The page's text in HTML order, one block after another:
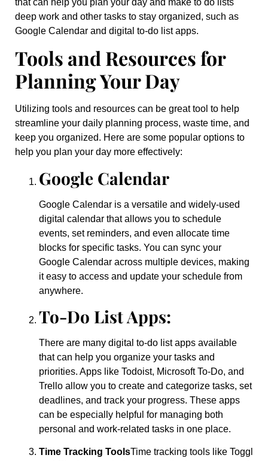
deep work and other tasks to stay organized, such as
Google Calendar and digital to-do list apps.
Tools and Resources for
Planning Your Day
Utilizing tools and resources can be great tool to help
streamline your daily planning process, waste time, and
keep you organized. Here are some popular options to
help you plan your day more effectively:
Google Calendar
Google Calendar is a versatile and widely-used
digital calendar that allows you to schedule
events, set reminders, and even allocate time
blocks for specific tasks. You can sync your
Google Calendar across multiple devices, making
it easy to access and update your schedule from
anywhere.
To-Do List Apps:
There are many digital to-do list apps available
that can help you organize your tasks and
priorities. Apps like Todoist, Microsoft To-Do, and
Trello allow you to create and categorize tasks, set
deadlines, and track your progress. These apps
can be especially helpful for managing both
personal and work-related tasks in one place.
Time Tracking ToolsTime tracking tools like Toggl